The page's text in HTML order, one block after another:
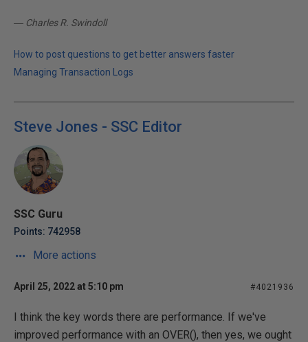
― Charles R. Swindoll
How to post questions to get better answers faster
Managing Transaction Logs
Steve Jones - SSC Editor
SSC Guru
Points: 742958
More actions
April 25, 2022 at 5:10 pm #4021936
I think the key words there are performance. If we've
improved performance with an OVER(), then yes, we ought